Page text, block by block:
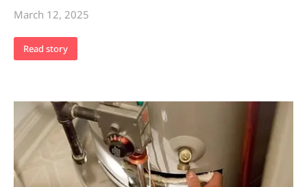
March 12, 2025
Read story